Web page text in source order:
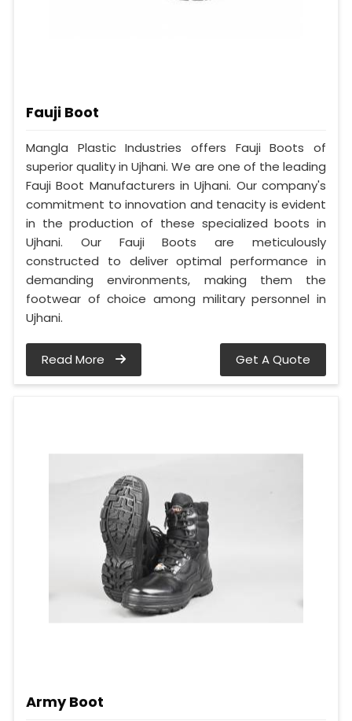
Fauji Boot
Mangla Plastic Industries offers Fauji Boots of
superior quality in Ujhani. We are one of the leading
Fauji Boot Manufacturers in Ujhani. Our company's
commitment to innovation and tenacity is evident
in the production of these specialized boots in
Ujhani. Our Fauji Boots are meticulously
constructed to deliver optimal performance in
demanding environments, making them the
footwear of choice among military personnel in
Ujhani.
Read More Get A Quote
Army Boot